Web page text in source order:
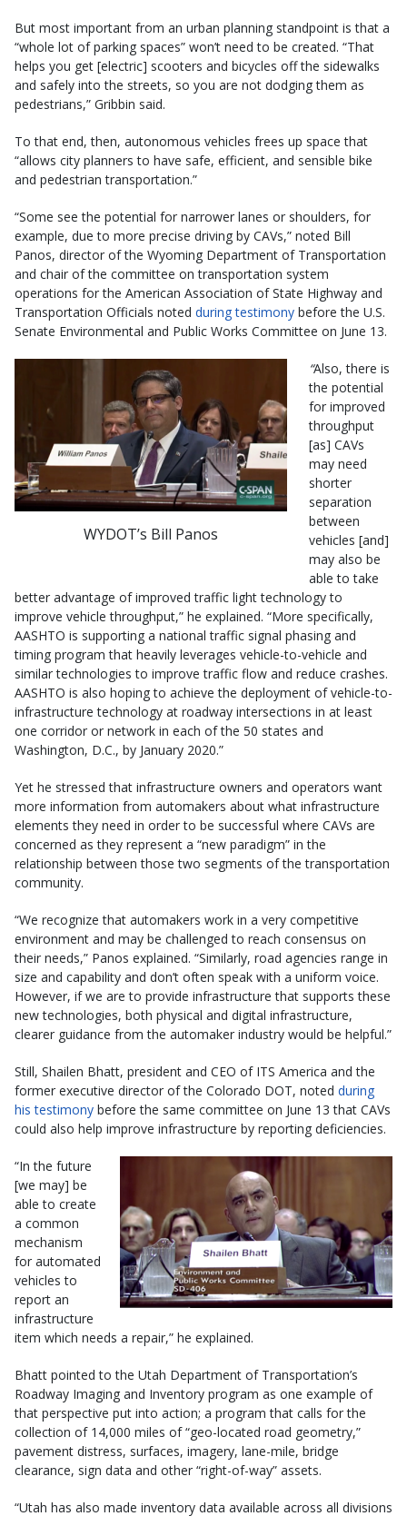
But most important from an urban planning standpoint is that a
“whole lot of parking spaces” won’t need to be created. “That
helps you get [electric] scooters and bicycles off the sidewalks
and safely into the streets, so you are not dodging them as
pedestrians,” Gribbin said.
To that end, then, autonomous vehicles frees up space that
“allows city planners to have safe, efficient, and sensible bike
and pedestrian transportation.”
“Some see the potential for narrower lanes or shoulders, for
example, due to more precise driving by CAVs,” noted Bill
Panos, director of the Wyoming Department of Transportation
and chair of the committee on transportation system
operations for the American Association of State Highway and
Transportation Officials noted during testimony before the U.S.
Senate Environmental and Public Works Committee on June 13.
WYDOT’s Bill Panos
“Also, there is
the potential
for improved
throughput
[as] CAVs
may need
shorter
separation
between
vehicles [and]
may also be
able to take
better advantage of improved traffic light technology to
improve vehicle throughput,” he explained. “More specifically,
AASHTO is supporting a national traffic signal phasing and
timing program that heavily leverages vehicle-to-vehicle and
similar technologies to improve traffic flow and reduce crashes.
AASHTO is also hoping to achieve the deployment of vehicle-to-
infrastructure technology at roadway intersections in at least
one corridor or network in each of the 50 states and
Washington, D.C., by January 2020.”
Yet he stressed that infrastructure owners and operators want
more information from automakers about what infrastructure
elements they need in order to be successful where CAVs are
concerned as they represent a “new paradigm” in the
relationship between those two segments of the transportation
community.
“We recognize that automakers work in a very competitive
environment and may be challenged to reach consensus on
their needs,” Panos explained. “Similarly, road agencies range in
size and capability and don’t often speak with a uniform voice.
However, if we are to provide infrastructure that supports these
new technologies, both physical and digital infrastructure,
clearer guidance from the automaker industry would be helpful.”
Still, Shailen Bhatt, president and CEO of ITS America and the
former executive director of the Colorado DOT, noted during
his testimony before the same committee on June 13 that CAVs
could also help improve infrastructure by reporting deficiencies.
“In the future
[we may] be
able to create
a common
mechanism
for automated
vehicles to
report an
infrastructure
item which needs a repair,” he explained.
Bhatt pointed to the Utah Department of Transportation’s
Roadway Imaging and Inventory program as one example of
that perspective put into action; a program that calls for the
collection of 14,000 miles of “geo-located road geometry,”
pavement distress, surfaces, imagery, lane-mile, bridge
clearance, sign data and other “right-of-way” assets.
“Utah has also made inventory data available across all divisions